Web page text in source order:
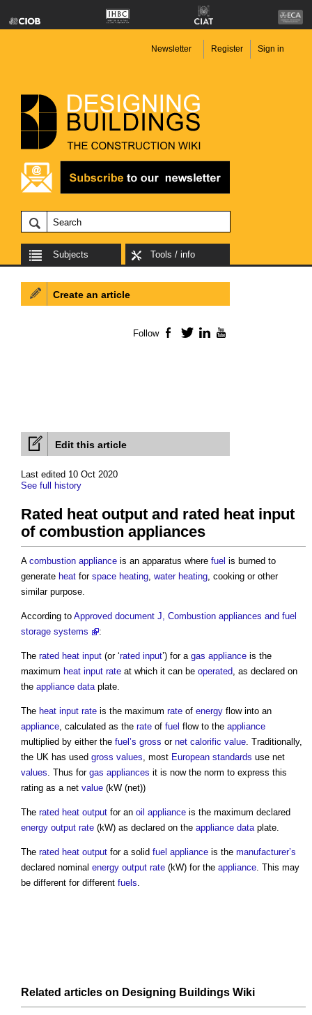
Newsletter Register Sign in
Subjects Tools / info
Edit this article
Last edited 10 Oct 2020
See full history
Rated heat output and rated heat input
of combustion appliances
A combustion appliance is an apparatus where fuel is burned to
generate heat for space heating, water heating, cooking or other
similar purpose.
According to Approved document J, Combustion appliances and fuel
storage systems
:
The rated heat input (or ‘rated input’) for a gas appliance is the
maximum heat input rate at which it can be operated, as declared on
the appliance dataplate.
The heat input rate is the maximum rate of energy flow into an
appliance, calculated as the rate of fuel flow to the appliance
multiplied by either the fuel’s gross or net calorific value. Traditionally,
the UK has used gross values, most European standards use net
values. Thus for gas appliances it is now the norm to express this
rating as a net value (kW (net))
The rated heat output for an oil appliance is the maximum declared
energy output rate (kW) as declared on the appliance dataplate.
The rated heat output for a solid fuel appliance is the manufacturer’s
declared nominal energy output rate (kW) for the appliance. This may
be different for different fuels.
Related articles on Designing Buildings Wiki
Create an article
Follow Facebook
TwitterLinkedIn